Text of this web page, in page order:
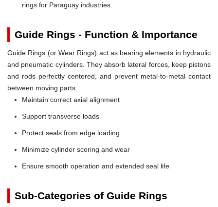
rings for Paraguay industries.
Guide Rings - Function & Importance
Guide Rings (or Wear Rings) act as bearing elements in hydraulic
and pneumatic cylinders. They absorb lateral forces, keep pistons
and rods perfectly centered, and prevent metal-to-metal contact
between moving parts.
Maintain correct axial alignment
Support transverse loads
Protect seals from edge loading
Minimize cylinder scoring and wear
Ensure smooth operation and extended seal life
Sub-Categories of Guide Rings